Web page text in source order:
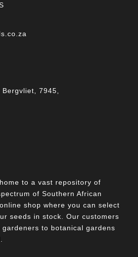
7945,
to a vast repository of
of Southern African
shop where you can select
seeds in stock. Our customers
to botanical gardens